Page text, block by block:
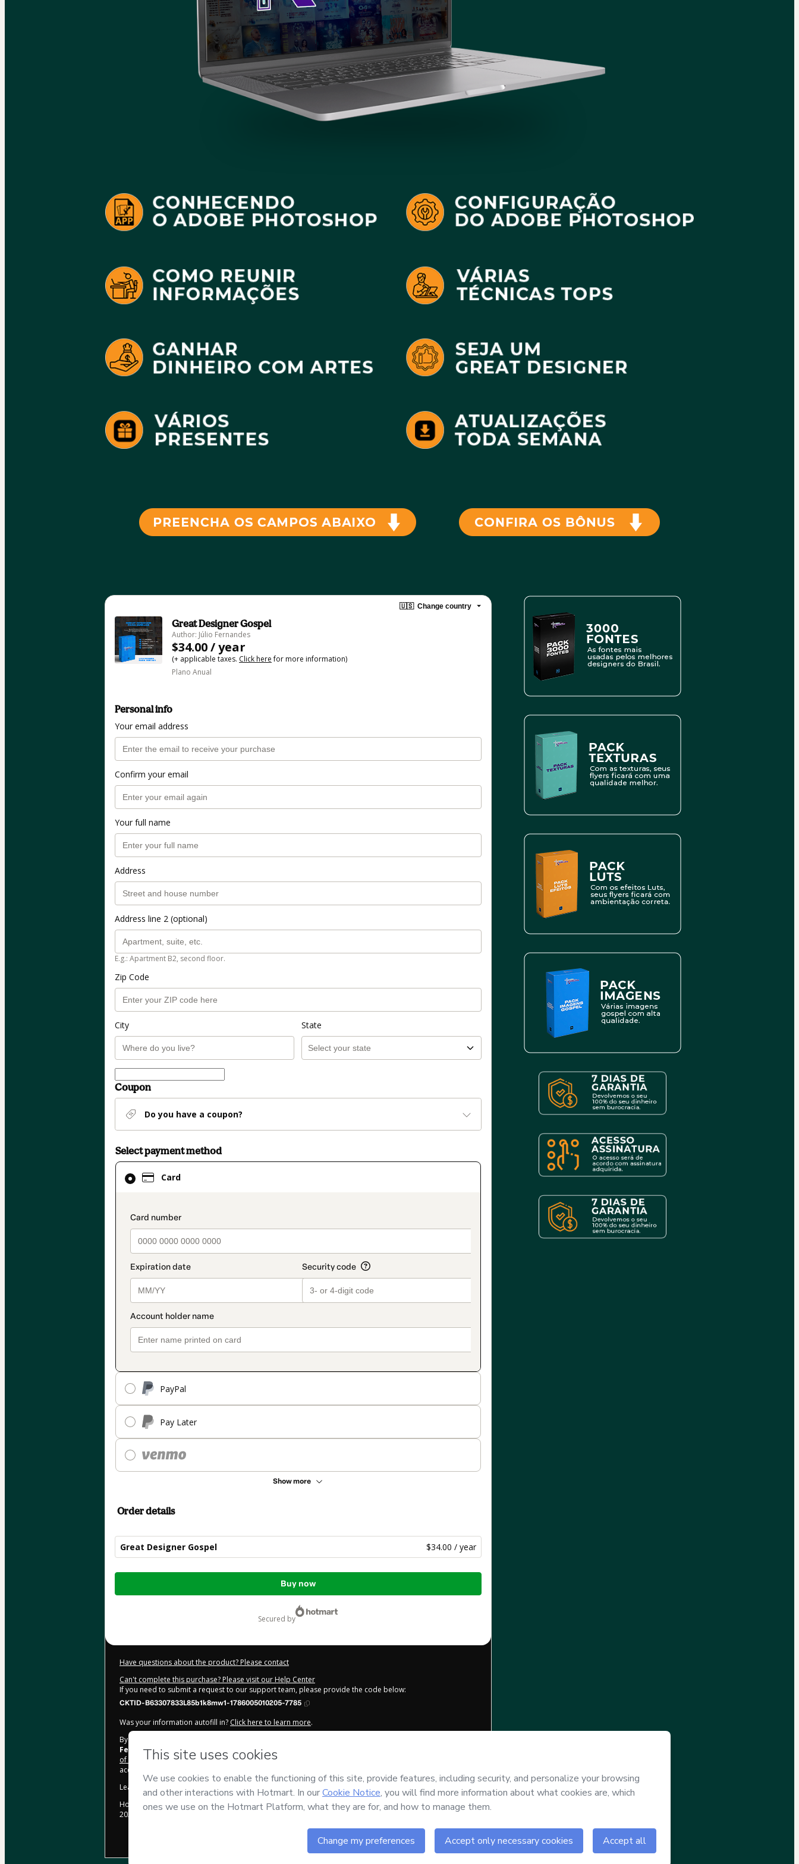
🇺🇸 Change country
Great Designer Gospel
Author: Júlio Fernandes
$34.00 / year
(+ applicable taxes. Click herefor more information)
Plano Anual
Personal info
Your email address
Confirm your email
Your full name
Address
Address line 2 (optional)
E.g.: Apartment B2, second floor.
Zip Code
City State
Coupon
Do you have a coupon?
Select payment method
Card
payment_data.section_title_v2
PayPal
Pay Later
Show more
Card
selected
method
Order details
Great Designer Gospel $34.00 / year
Total
Buy now
secured by
Have questions about the product? Please contact
Can't complete this purchase? Please visit our Help Center
If you need to submit a request to our support team, please provide the code below:
CKTID-B63307833L85b1k8mw1-1786005010205-7785
Was your information autofill in? Click here to learn more.
By clicking 'Buy Now' I declare that I (i) understand that Hotmart is processing this order on behalf of
Fernandes and has no responsibility for the content and/or control over it; (ii) agree to Hotmart’s
of Use
Privacy Policyandother company policies
accompanied by a legal guardian.
Learn more about your purchase
here.
Hotmart ©2026- All rights reserved
2026-08-06T08:30:11.752Z